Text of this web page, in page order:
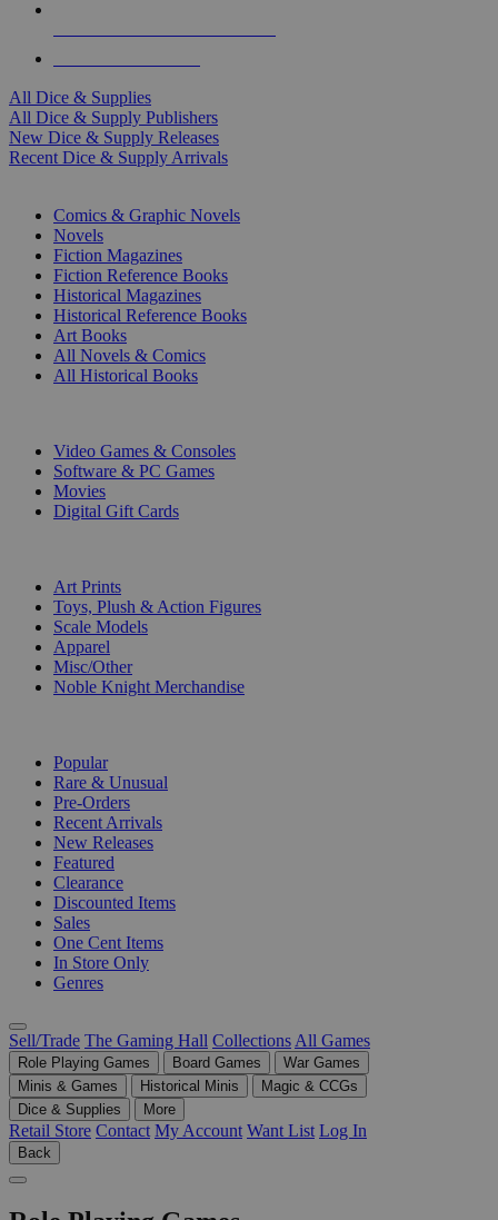
All Dice & Supplies
All Dice & Supply Publishers
New Dice & Supply Releases
Recent Dice & Supply Arrivals
Comics & Graphic Novels
Novels
Fiction Magazines
Fiction Reference Books
Historical Magazines
Historical Reference Books
Art Books
All Novels & Comics
All Historical Books
Video Games & Consoles
Software & PC Games
Movies
Digital Gift Cards
Art Prints
Toys, Plush & Action Figures
Scale Models
Apparel
Misc/Other
Noble Knight Merchandise
Popular
Rare & Unusual
Pre-Orders
Recent Arrivals
New Releases
Featured
Clearance
Discounted Items
Sales
One Cent Items
In Store Only
Genres
Sell/Trade The Gaming Hall Collections All Games
Role Playing Games Board Games
War Games
Minis & Games
Historical Minis
Magic & CCGs
Dice & Supplies
More
Retail Store Contact My Account Want List Log In
Back